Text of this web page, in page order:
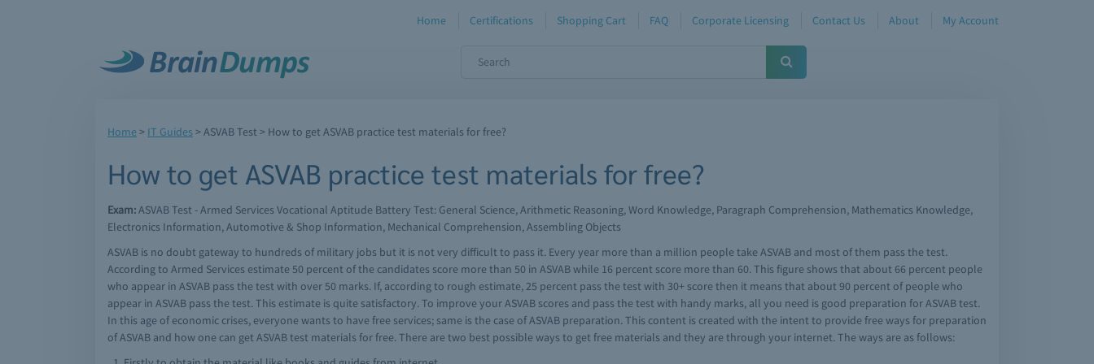
Home Certifications Shopping Cart FAQ Corporate Licensing Contact Us About My Account
Home> IT Guides>ASVAB Test> How to get ASVAB practice test materials for free?
How to get ASVAB practice test materials for free?
Exam:ASVAB Test - Armed Services Vocational Aptitude Battery Test: General Science, Arithmetic Reasoning, Word Knowledge, Paragraph Comprehension, Mathematics Knowledge,
Electronics Information, Automotive & Shop Information, Mechanical Comprehension, Assembling Objects
ASVAB is no doubt gateway to hundreds of military jobs but it is not very difficult to pass it. Every year more than a million people take ASVAB and most of them pass the test.
According to Armed Services estimate 50 percent of the candidates score more than 50 in ASVAB while 16 percent score more than 60. This figure shows that about 66 percent people
who appear in ASVAB pass the test with over 50 marks. If, according to rough estimate, 25 percent pass the test with 30+ score then it means that about 90 percent of people who
appear in ASVAB pass the test. This estimate is quite satisfactory. To improve your ASVAB scores and pass the test with handy marks, all you need is good preparation for ASVAB test.
In this age of economic crises, everyone wants to have free services; same is the case of ASVAB preparation. This content is created with the intent to provide free ways for preparation
of ASVAB and how one can get ASVAB test materials for free. There are two best possible ways to get free materials and they are through your internet. The ways are as follows: